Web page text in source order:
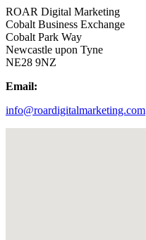
ROAR Digital Marketing
Cobalt Business Exchange
Cobalt Park Way
Newcastle upon Tyne
NE28 9NZ
Email:
info@roardigitalmarketing.com